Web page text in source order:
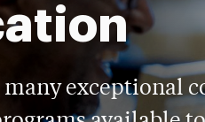
many exceptional